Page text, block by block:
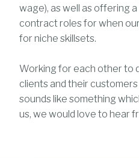
wage), as well as offering
contract roles for when
for niche skillsets.
Working for each other to
clients and their
sounds like something
us, we would love to hear